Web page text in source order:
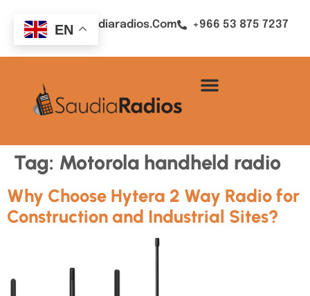
Sales@saudiaradios.com +966 53 875 7237
Tag: Motorola handheld radio
Why Choose Hytera 2 Way Radio for
Construction and Industrial Sites?
EN